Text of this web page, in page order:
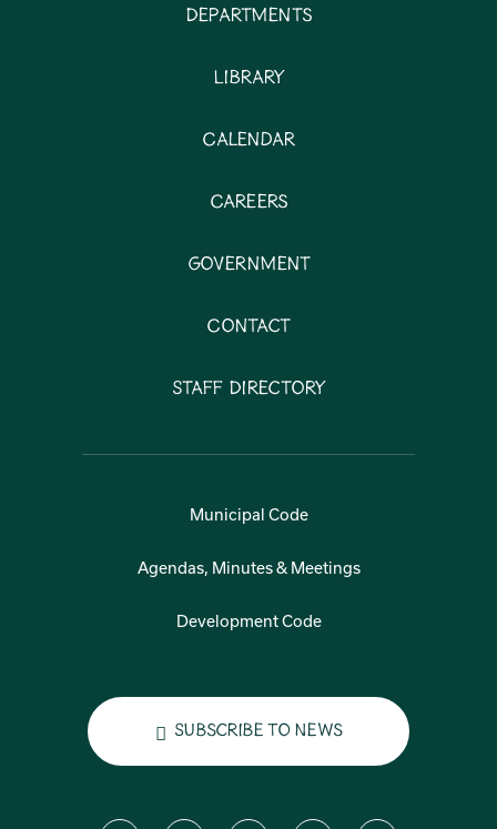
Departments
Library
Calendar
Careers
Government
Contact
Staff Directory
Municipal Code
Agendas, Minutes & Meetings
Development Code
Subscribe to News